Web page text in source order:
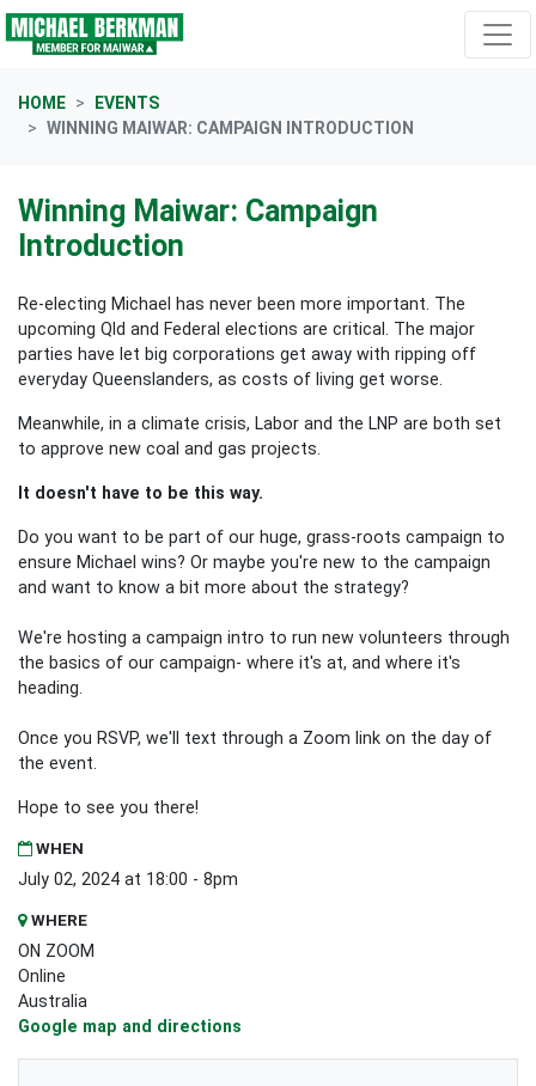
Skip navigation
HOME
EVENTS
WINNING MAIWAR: CAMPAIGN INTRODUCTION
Winning Maiwar: Campaign
Introduction
Re-electing Michael has never been more important. The
upcoming Qld and Federal elections are critical. The major
parties have let big corporations get away with ripping off
everyday Queenslanders, as costs of living get worse.
Meanwhile, in a climate crisis, Labor and the LNP are both set
to approve new coal and gas projects.
It doesn't have to be this way.
Do you want to be part of our huge, grass-roots campaign to
ensure Michael wins? Or maybe you're new to the campaign
and want to know a bit more about the strategy?
We're hosting a campaign intro to run new volunteers through
the basics of our campaign- where it's at, and where it's
heading.
Once you RSVP, we'll text through a Zoom link on the day of
the event.
Hope to see you there!
WHEN
July 02, 2024 at 18:00 - 8pm
WHERE
ON ZOOM
Online
Australia
Google map and directions